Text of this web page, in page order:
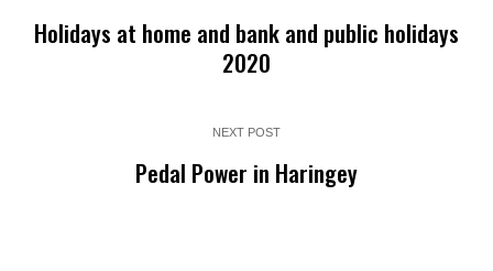
Holidays at home and bank and public holidays
2020
NEXT POST
Pedal Power in Haringey